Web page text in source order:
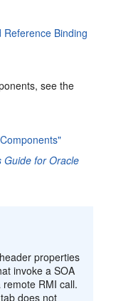
Binding
see the
Guide for Oracle
properties
invoke a SOA
RMI call.
tab does not